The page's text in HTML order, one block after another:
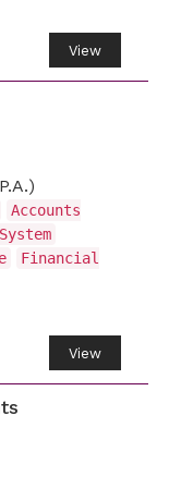
View
Accounts
Financial
View